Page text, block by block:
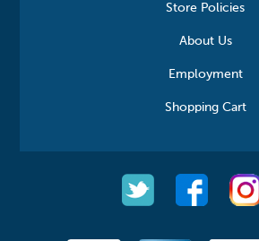
Store Policies
About Us
Employment
Shopping Cart